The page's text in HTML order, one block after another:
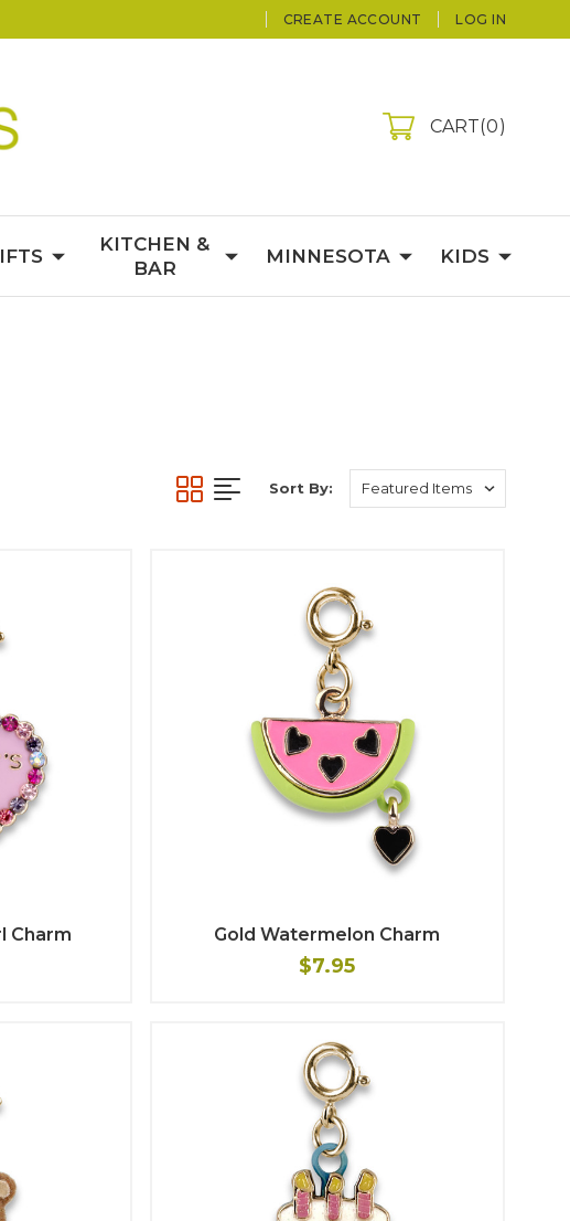
CREATE ACCOUNT LOG IN
CART 0
KITCHEN &
BAR
MINNESOTA KIDS
Sort By:
Charm Gold Watermelon Charm
$7.95